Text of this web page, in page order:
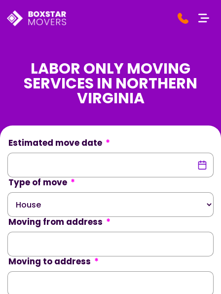
LABOR ONLY MOVING
SERVICES IN NORTHERN
VIRGINIA
Estimated move date *
Type of move *
Moving from address *
Moving to address *